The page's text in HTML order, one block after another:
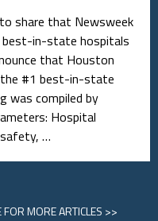
share that Newsweek
best-in-state hospitals
that Houston
#1 best-in-state
was compiled by
Hospital
…
FOR MORE ARTICLES >>